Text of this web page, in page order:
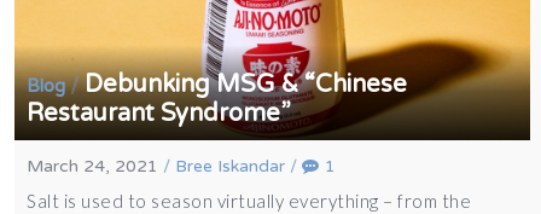
Blog/Debunking MSG & “Chinese
Restaurant Syndrome”
March 24, 2021 / Bree Iskandar / 1
Salt is used to season virtually everything – from the